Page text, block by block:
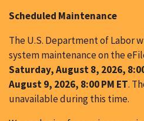
Scheduled Maintenance
The U.S. Department of Labor
system maintenance on the
Saturday, August 8, 2026,
August 9, 2026, 8:00 PM ET.
unavailable during this time.